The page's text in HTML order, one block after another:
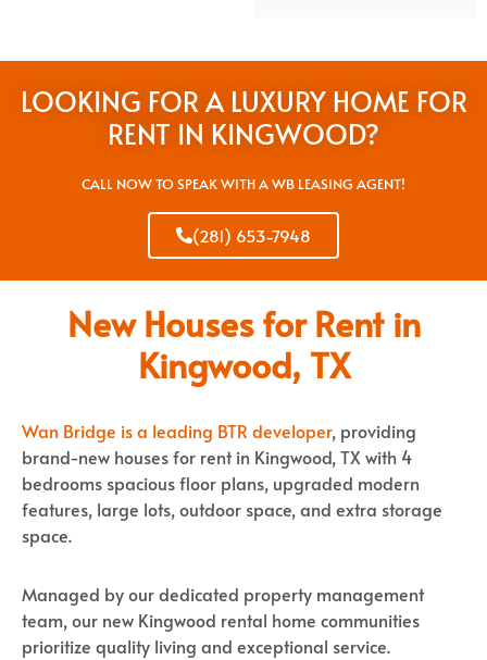
LOOKING FOR A LUXURY HOME FOR
RENT IN KINGWOOD?
CALL NOW TO SPEAK WITH A WB LEASING AGENT!
(281) 653-7948
New Houses for Rent in
Kingwood, TX
Wan Bridge is a leading BTR developer, providing
brand-new houses for rent in Kingwood, TX with 4
bedrooms spacious floor plans, upgraded modern
features, large lots, outdoor space, and extra storage
space.
Managed by our dedicated property management
team, our new Kingwood rental home communities
prioritize quality living and exceptional service.